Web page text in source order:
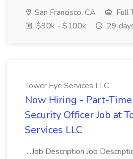
San Francisco, CA
Full
$90k - $100k
29
Tower Eye Services LLC
Now Hiring - Part-
Security Officer Job at
Services LLC
...Job Description Job